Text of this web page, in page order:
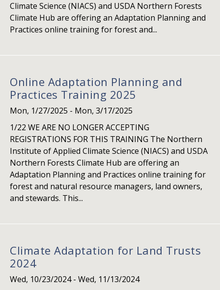
Climate Science (NIACS) and USDA Northern Forests
Climate Hub are offering an Adaptation Planning and
Practices online training for forest and...
Online Adaptation Planning and
Practices Training 2025
Mon, 1/27/2025 - Mon, 3/17/2025
1/22 WE ARE NO LONGER ACCEPTING
REGISTRATIONS FOR THIS TRAINING The Northern
Institute of Applied Climate Science (NIACS) and USDA
Northern Forests Climate Hub are offering an
Adaptation Planning and Practices online training for
forest and natural resource managers, land owners,
and stewards. This...
Climate Adaptation for Land Trusts
2024
Wed, 10/23/2024- Wed, 11/13/2024